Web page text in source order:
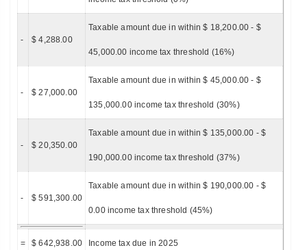
- $ 4,288.00
Taxable amount due in within $ 18,200.00 - $
45,000.00 income tax threshold (16%)
- $ 27,000.00
Taxable amount due in within $ 45,000.00 - $
135,000.00 income tax threshold (30%)
- $ 20,350.00
Taxable amount due in within $ 135,000.00 - $
190,000.00 income tax threshold (37%)
- $ 591,300.00
Taxable amount due in within $ 190,000.00 - $
0.00 income tax threshold (45%)
= $ 642,938.00 Income tax due in 2025